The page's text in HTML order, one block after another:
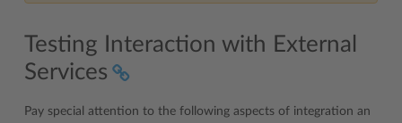
Testing Interaction with External
Services
Pay special attention to the following aspects of integration an